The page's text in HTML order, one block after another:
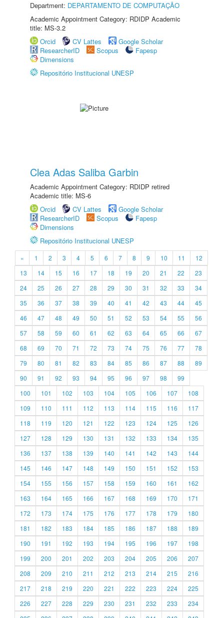
Department: DEPARTAMENTO DE COMPUTAÇÃO
Academic Appointment Category: RDIDP Academic
title: MS-3.2
Orcid
CV Lattes
Google Scholar
ResearcherID
Scopus
Fapesp
Dimensions
Repositório Institucional UNESP
Clea Adas Saliba Garbin
Academic Appointment Category: RDIDP retired
Academic title: MS-6
Orcid
CV Lattes
Google Scholar
ResearcherID
Scopus
Fapesp
Dimensions
Repositório Institucional UNESP
« 1 2 3 4 5 6 7 8 9 10 11
12
13
14 15 16 17 18 19 20 21 22
23
24
25 26 27 28 29 30 31 32 33
34
35
36 37 38 39 40 41 42 43 44
45
46
47 48 49 50 51 52 53 54 55
56
57
58 59 60 61 62 63 64 65 66
67
68
69 70 71 72 73 74 75 76 77
78
79
80 81 82 83 84 85 86 87 88
89
90
91 92 93 94 95 96 97 98
99
100
101 102 103 104 105 106 107
108
109
110 111 112 113 114 115 116
117
118
119 120 121 122 123 124 125
126
127
128 129 130 131 132 133 134
135
136
137 138 139 140 141 142 143
144
145
146 147 148 149 150 151 152
153
154
155 156 157 158 159 160 161
162
163
164 165 166 167 168 169 170
171
172
173 174 175 176 177 178 179
180
181
182 183 184 185 186 187 188
189
190
191 192 193 194 195 196 197
198
199
200 201 202 203 204 205 206
207
208
209 210 211 212 213 214 215
216
217
218 219 220 221 222 223 224
225
226
227 228 229 230 231 232 233
234